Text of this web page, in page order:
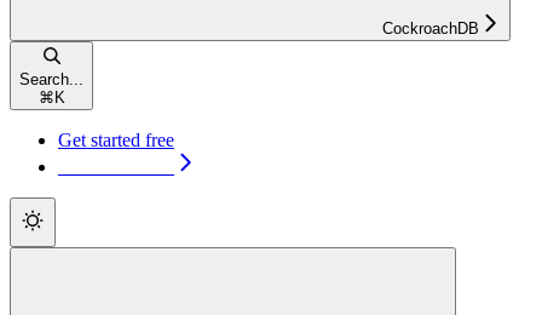
CockroachDB
Search...
⌘ K
Get started free